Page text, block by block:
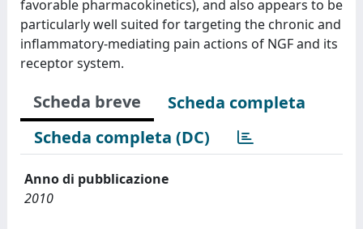
favorable pharmacokinetics), and also appears to be
particularly well suited for targeting the chronic and
inflammatory-mediating pain actions of NGF and its
receptor system.
Scheda breve
Scheda completa
Scheda completa (DC)
Anno di pubblicazione
2010